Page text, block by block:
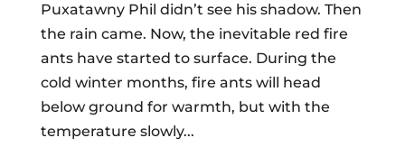
Puxatawny Phil didn’t see his shadow. Then
the rain came. Now, the inevitable red fire
ants have started to surface. During the
cold winter months, fire ants will head
below ground for warmth, but with the
temperature slowly...